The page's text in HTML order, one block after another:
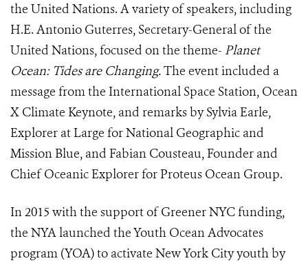
the United Nations. A variety of speakers, including
H.E. Antonio Guterres, Secretary-General of the
United Nations, focused on the theme- Planet
Ocean: Tides are Changing.The event included a
message from the International Space Station, Ocean
X Climate Keynote, and remarks by Sylvia Earle,
Explorer at Large for National Geographic and
Mission Blue, and Fabian Cousteau, Founder and
Chief Oceanic Explorer for Proteus Ocean Group.
In 2015 with the support of Greener NYC funding,
the NYA launched the Youth Ocean Advocates
program (YOA) to activate New York City youth by